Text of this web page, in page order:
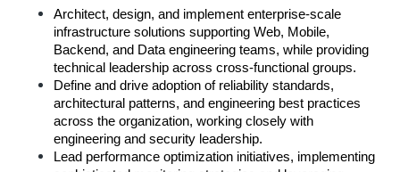
Architect, design, and implement enterprise-scale
infrastructure solutions supporting Web, Mobile,
Backend, and Data engineering teams, while providing
technical leadership across cross-functional groups.
Define and drive adoption of reliability standards,
architectural patterns, and engineering best practices
across the organization, working closely with
engineering and security leadership.
Lead performance optimization initiatives, implementing